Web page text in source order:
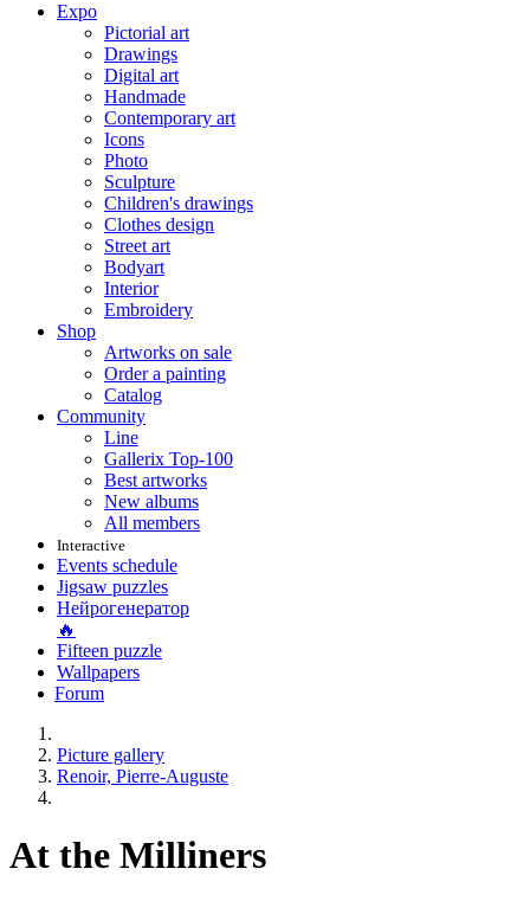
Expo
Pictorial art
Drawings
Digital art
Handmade
Contemporary art
Icons
Photo
Sculpture
Children's drawings
Clothes design
Street art
Bodyart
Interior
Embroidery
Shop
Artworks on sale
Order a painting
Catalog
Community
Line
Gallerix Top-100
Best artworks
New albums
All members
Interactive
Events schedule
Jigsaw puzzles
Нейрогенератор
🔥
Fifteen puzzle
Wallpapers
Forum
Picture gallery
Renoir, Pierre-Auguste
At the Milliners